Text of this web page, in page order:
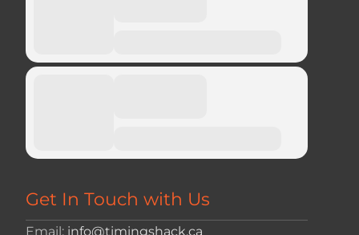
Get In Touch with Us
Email: info@timingshack.ca